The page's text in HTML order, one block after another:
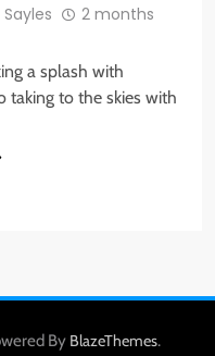
2 months
a splash with
taking to the skies with
By BlazeThemes.